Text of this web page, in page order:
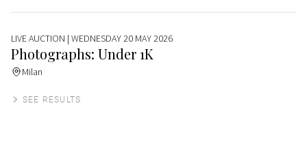
LIVE AUCTION | WEDNESDAY 20 MAY 2026
Photographs: Under 1K
Milan
SEE RESULTS